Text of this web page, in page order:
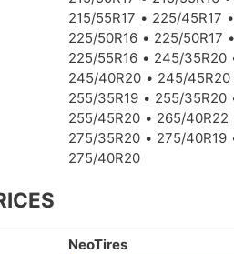
215/55R17
225/45R17
225/50R16
225/50R17
225/55R16
245/35R20
245/40R20
245/45R20
255/35R19
255/35R20
255/45R20
265/40R22
275/35R20
275/40R19
275/40R20
NeoTires